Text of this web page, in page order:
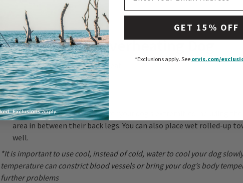
Assisting Your Overheating Dog
Remove your dog from the heat
Restrict activity
Offer cool, not cold, water*
Pour cool, not cold, water over your dog’s extremities including
area in between their back legs. You can also place wet rolled-up
well.
*It is important to use cool, instead of cold, water to cool your dog
temperature can constrict blood vessels or bring your dog’s body
further problems
GET 15% OFF
*Exclusions apply.See orvis.com/